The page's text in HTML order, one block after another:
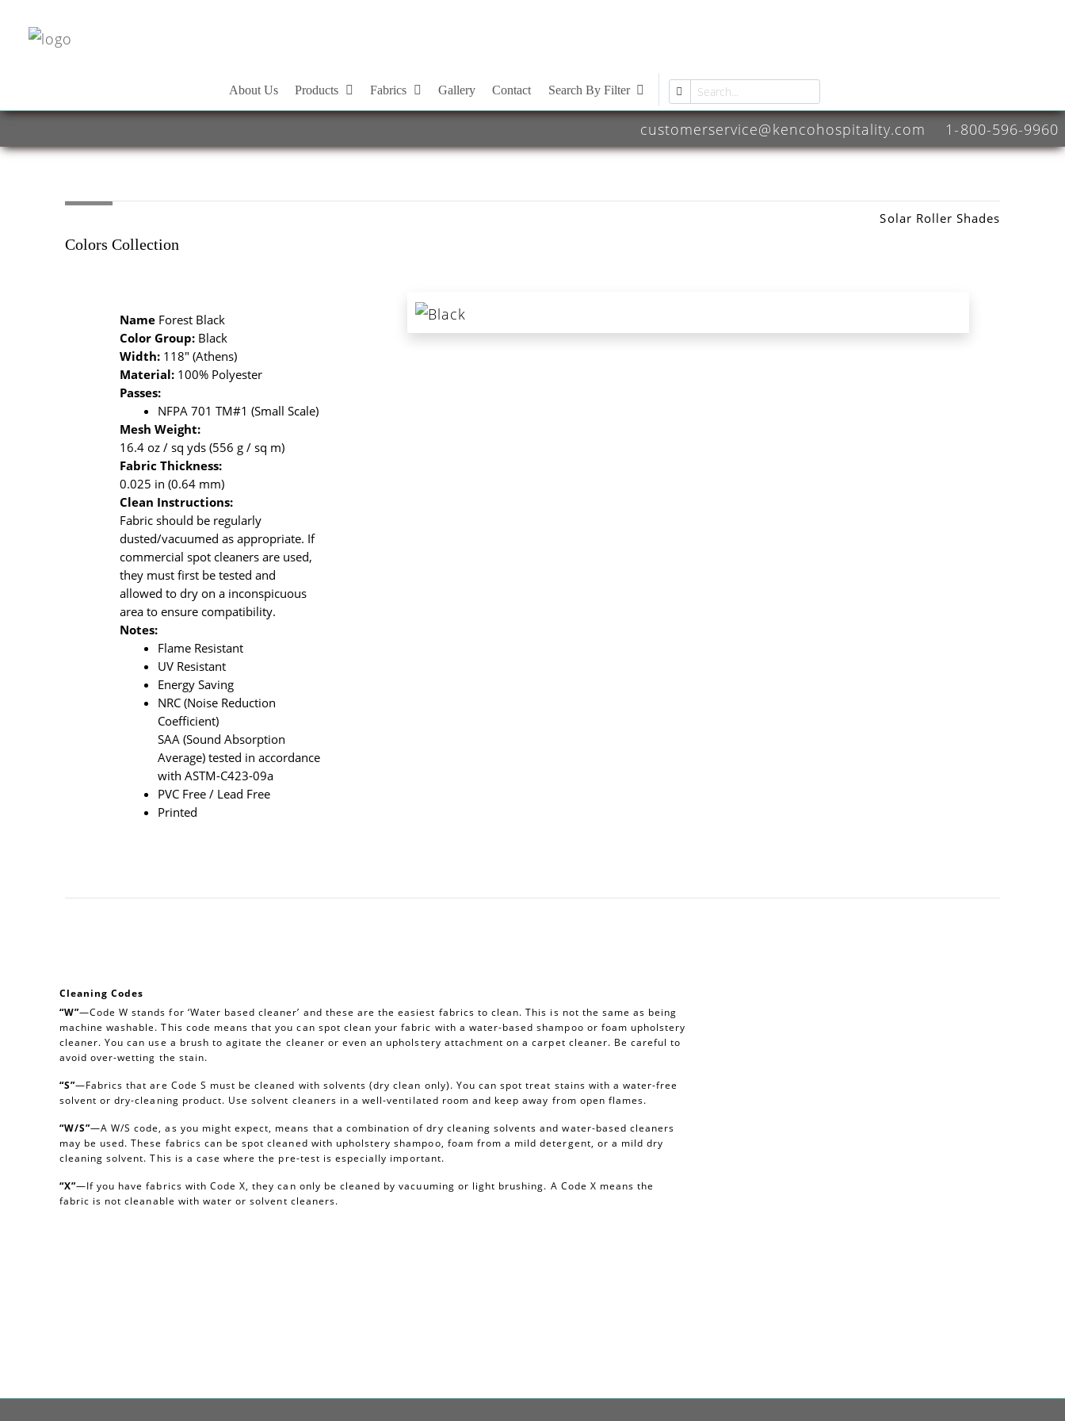
About Us Products Fabrics Gallery Contact Search By Filter
customerservice@kencohospitality.com 1-800-596-9960
Solar Roller Shades
Colors Collection
Name Forest Black
Color Group: Black
Width: 118" (Athens)
Material: 100% Polyester
Passes:
NFPA 701 TM#1 (Small Scale)
Mesh Weight:
16.4 oz / sq yds (556 g / sq m)
Fabric Thickness:
0.025 in (0.64 mm)
Clean Instructions:
Fabric should be regularly
dusted/vacuumed as appropriate. If
commercial spot cleaners are used,
they must first be tested and
allowed to dry on a inconspicuous
area to ensure compatibility.
Notes:
Flame Resistant
UV Resistant
Energy Saving
NRC (Noise Reduction
Coefficient)
SAA (Sound Absorption
Average) tested in accordance
with ASTM-C423-09a
PVC Free / Lead Free
Printed
Cleaning Codes
“W”—Code W stands for ‘Water based cleaner’ and these are the easiest fabrics to clean. This is not the same as being
machine washable. This code means that you can spot clean your fabric with a water-based shampoo or foam upholstery
cleaner. You can use a brush to agitate the cleaner or even an upholstery attachment on a carpet cleaner. Be careful to
avoid over-wetting the stain.
“S”—Fabrics that are Code S must be cleaned with solvents (dry clean only). You can spot treat stains with a water-free
solvent or dry-cleaning product. Use solvent cleaners in a well-ventilated room and keep away from open flames.
“W/S”—A W/S code, as you might expect, means that a combination of dry cleaning solvents and water-based cleaners
may be used. These fabrics can be spot cleaned with upholstery shampoo, foam from a mild detergent, or a mild dry
cleaning solvent. This is a case where the pre-test is especially important.
“X”—If you have fabrics with Code X, they can only be cleaned by vacuuming or light brushing. A Code X means the
fabric is not cleanable with water or solvent cleaners.